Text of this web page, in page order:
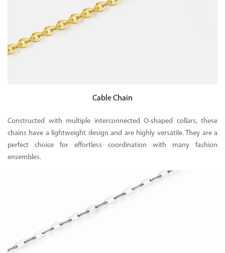
Cable Chain
Constructed with multiple interconnected O-shaped collars, these
chains have a lightweight design and are highly versatile. They are a
perfect choice for effortless coordination with many fashion
ensembles.